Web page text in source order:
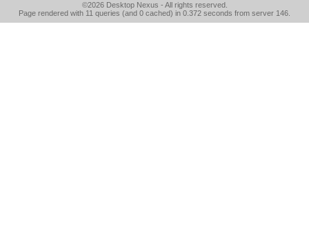
©2026 Desktop Nexus - All rights reserved.
Page rendered with 11 queries (and 0 cached) in 0.372 seconds from server 146.